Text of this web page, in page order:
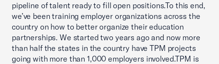
pipeline of talent ready to fill open positions.To this end,
we’ve been training employer organizations across the
country on how to better organize their education
partnerships. We started two years ago and now more
than half the states in the country have TPM projects
going with more than 1,000 employers involved.TPM is